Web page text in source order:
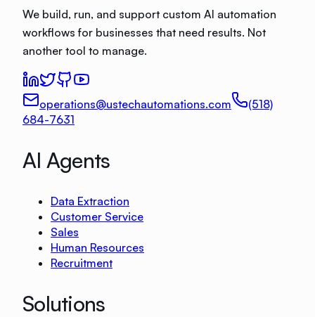
We build, run, and support custom AI automation
workflows for businesses that need results. Not
another tool to manage.
operations@ustechautomations.com
(518)
684-7631
AI Agents
Data Extraction
Customer Service
Sales
Human Resources
Recruitment
Solutions